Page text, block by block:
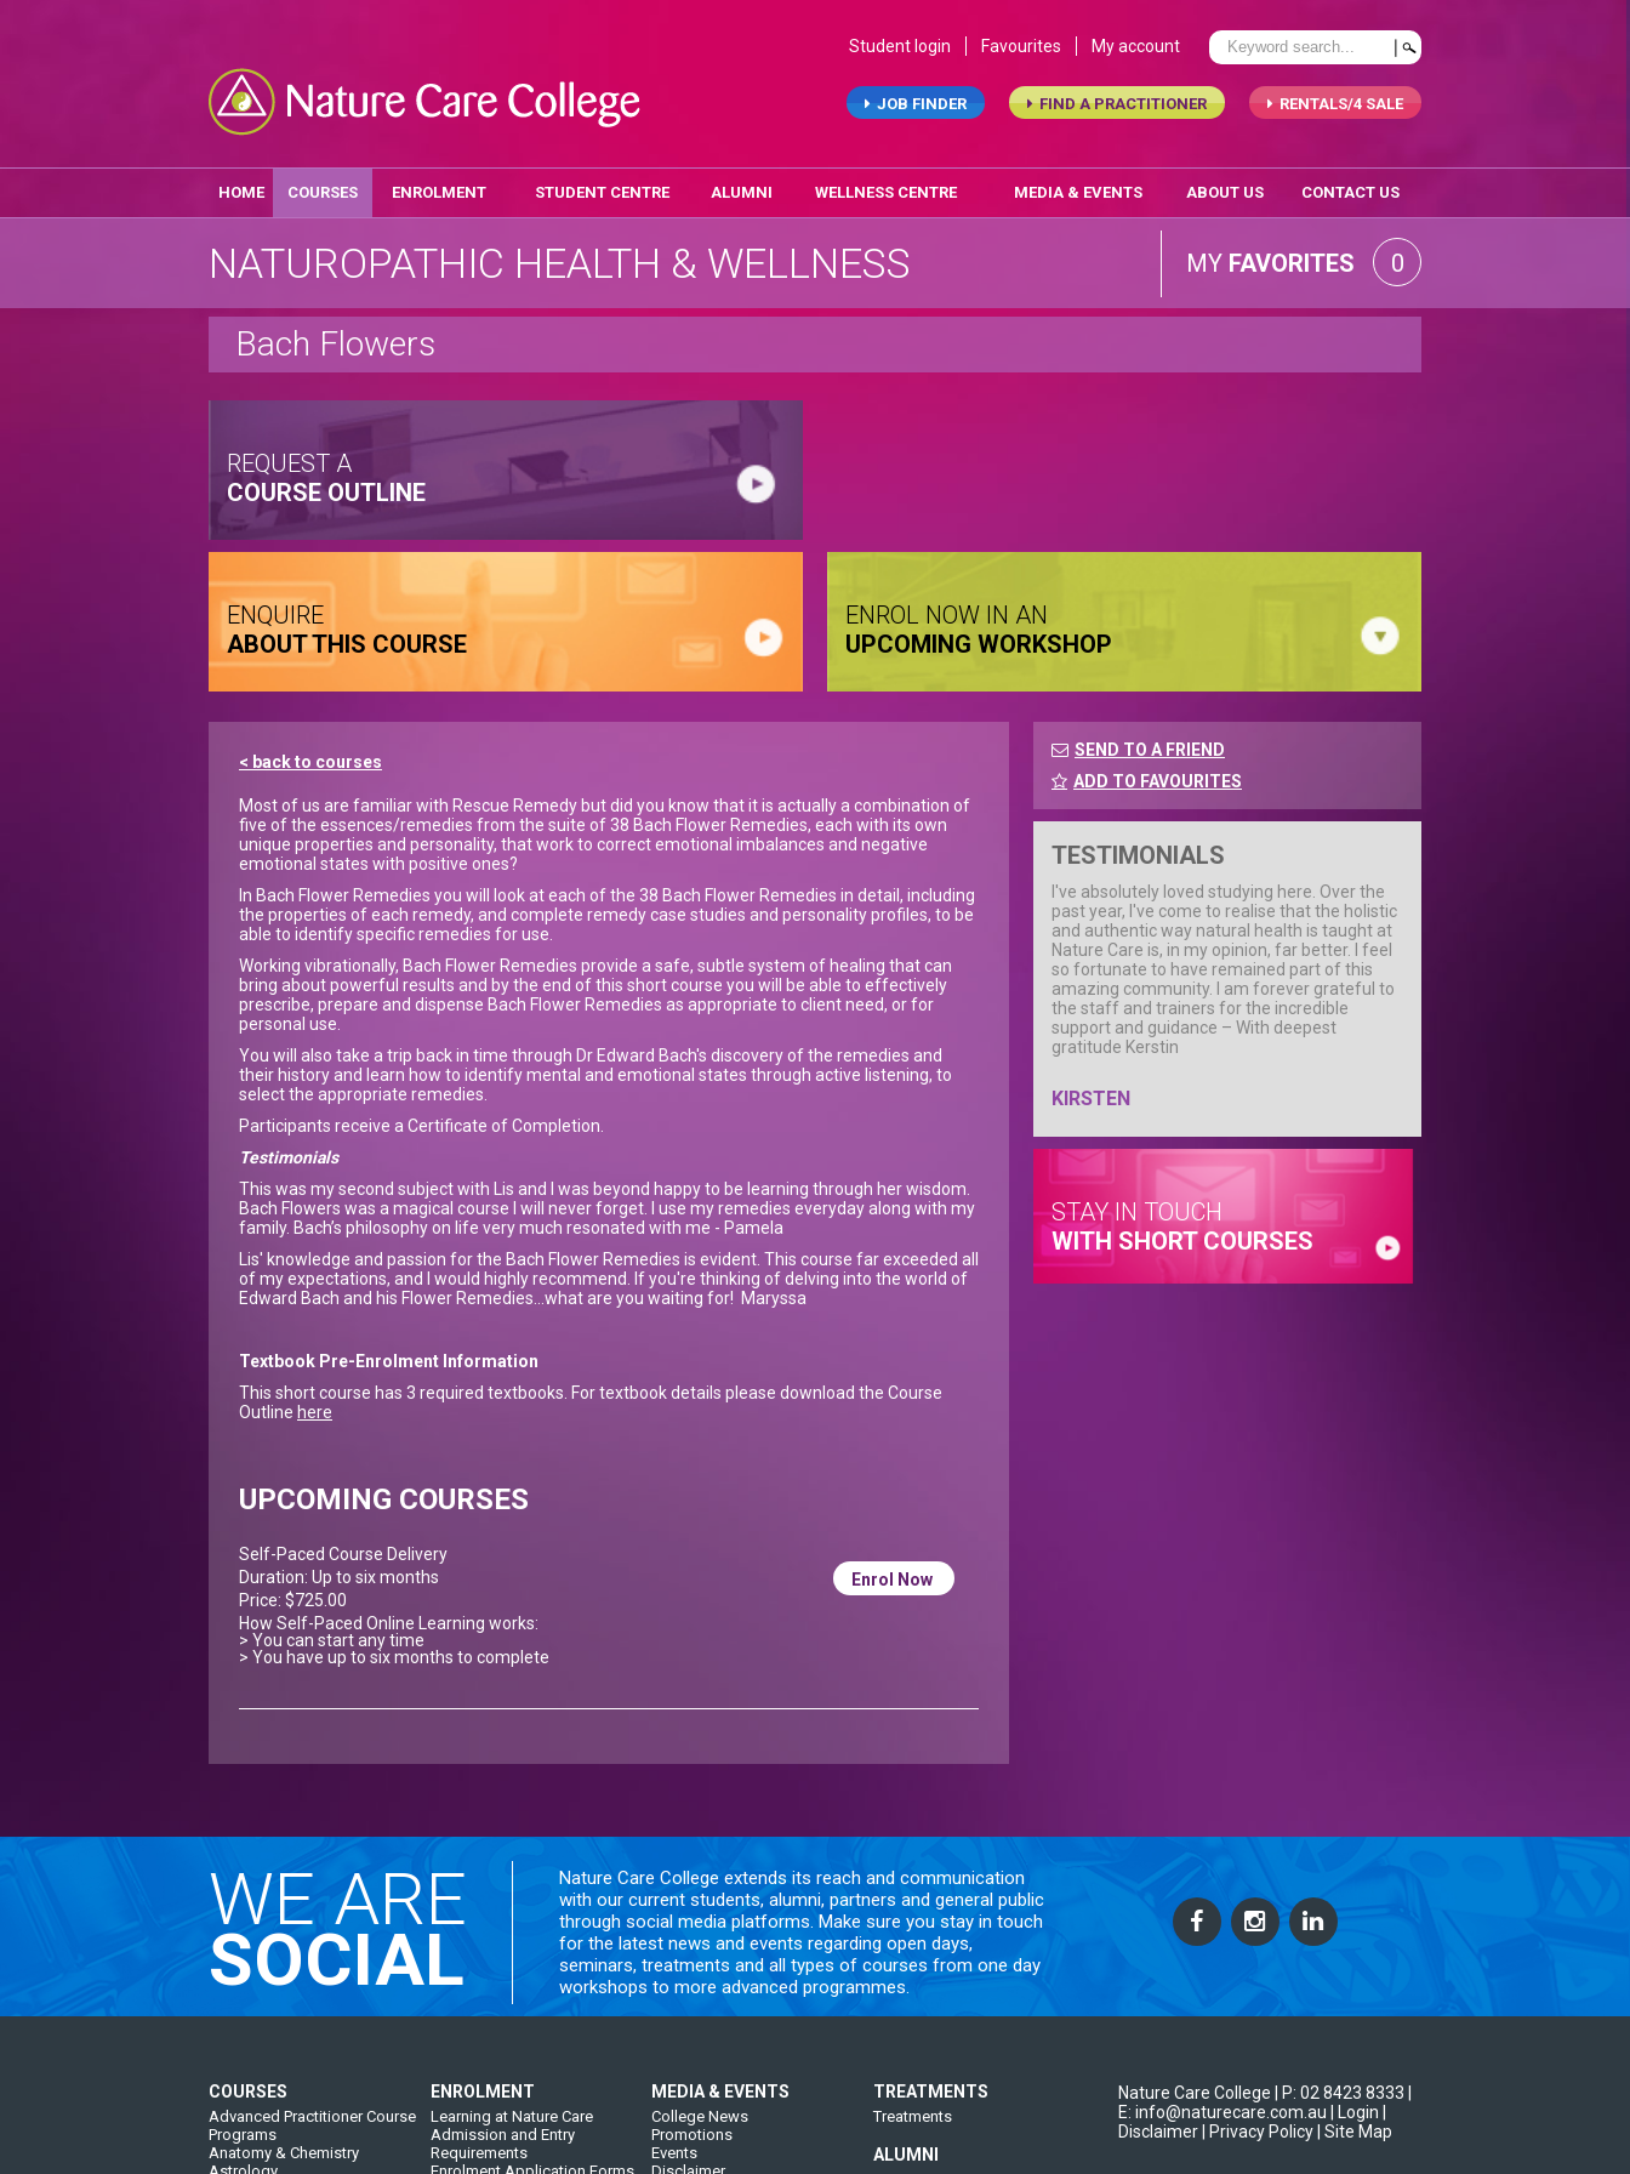
Student login Favourites My account
RENTALS/4 SALE
FIND A PRACTITIONER
JOB FINDER
HOME COURSES ENROLMENT STUDENT CENTRE ALUMNI WELLNESS CENTRE MEDIA & EVENTS ABOUT US CONTACT US
NATUROPATHIC HEALTH & WELLNESS MY FAVORITES 0
Bach Flowers
REQUEST A
COURSE OUTLINE
ENQUIRE
ABOUT THIS COURSE
ENROL NOW IN AN
UPCOMING WORKSHOP
< back to courses
Most of us are familiar with Rescue Remedy but did you know that it is actually a combination of
five of the essences/remedies from the suite of 38 Bach Flower Remedies, each with its own
unique properties and personality, that work to correct emotional imbalances and negative
emotional states with positive ones?
In Bach Flower Remedies you will look at each of the 38 Bach Flower Remedies in detail, including
the properties of each remedy, and complete remedy case studies and personality profiles, to be
able to identify specific remedies for use.
Working vibrationally, Bach Flower Remedies provide a safe, subtle system of healing that can
bring about powerful results and by the end of this short course you will be able to effectively
prescribe, prepare and dispense Bach Flower Remedies as appropriate to client need, or for
personal use.
You will also take a trip back in time through Dr Edward Bach's discovery of the remedies and
their history and learn how to identify mental and emotional states through active listening, to
select the appropriate remedies.
Participants receive a Certificate of Completion.
Testimonials
This was my second subject with Lis and I was beyond happy to be learning through her wisdom.
Bach Flowers was a magical course I will never forget. I use my remedies everyday along with my
family. Bach’s philosophy on life very much resonated with me - Pamela
Lis' knowledge and passion for the Bach Flower Remedies is evident. This course far exceeded all
of my expectations, and I would highly recommend. If you're thinking of delving into the world of
Edward Bach and his Flower Remedies...what are you waiting for! Maryssa
Textbook Pre-Enrolment Information
This short course has 3 required textbooks. For textbook details please download the Course
Outline here
UPCOMING COURSES
Self-Paced Course Delivery
Duration: Up to six months
Price: $725.00
How Self-Paced Online Learning works:
> You can start any time
> You have up to six months to complete
Enrol Now
SEND TO A FRIEND
ADD TO FAVOURITES
TESTIMONIALS
I've absolutely loved studying here. Over the
past year, I've come to realise that the holistic
and authentic way natural health is taught at
Nature Care is, in my opinion, far better. I feel
so fortunate to have remained part of this
amazing community. I am forever grateful to
the staff and trainers for the incredible
support and guidance – With deepest
gratitude Kerstin
KIRSTEN
STAY IN TOUCH
WITH SHORT COURSES
WE ARE
SOCIAL
Nature Care College extends its reach and communication
with our current students, alumni, partners and general public
through social media platforms. Make sure you stay in touch
for the latest news and events regarding open days,
seminars, treatments and all types of courses from one day
workshops to more advanced programmes.
COURSES
Advanced Practitioner Course
Programs
Anatomy & Chemistry
ENROLMENT
Learning at Nature Care
Admission and Entry
Requirements
MEDIA & EVENTS
College News
Promotions
Events
TREATMENTS
Treatments
ALUMNI
Nature Care College | P: 02 8423 8333
E: info@naturecare.com.au |
Login
Disclaimer
| Privacy Policy | Site Map